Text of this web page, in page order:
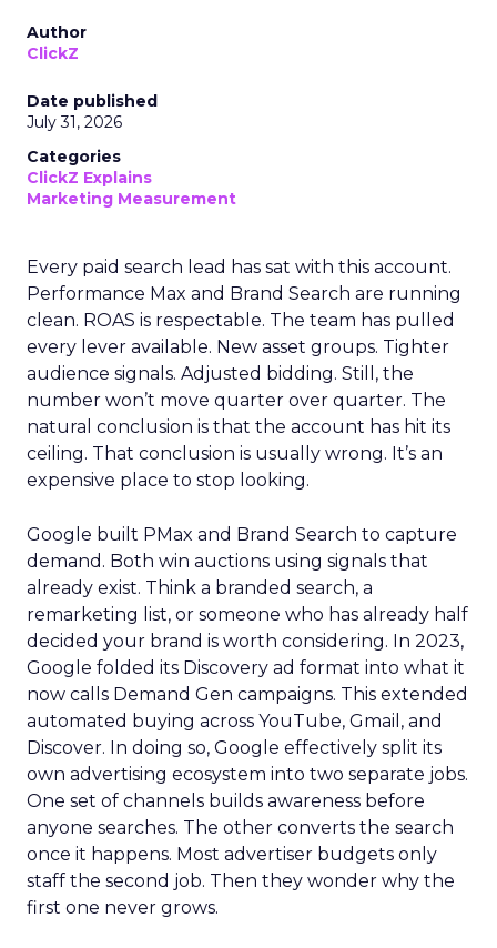
Author
ClickZ
Date published
July 31, 2026
Categories
ClickZ Explains
Marketing Measurement
Every paid search lead has sat with this account.
Performance Max and Brand Search are running
clean. ROAS is respectable. The team has pulled
every lever available. New asset groups. Tighter
audience signals. Adjusted bidding. Still, the
number won’t move quarter over quarter. The
natural conclusion is that the account has hit its
ceiling. That conclusion is usually wrong. It’s an
expensive place to stop looking.
Google built PMax and Brand Search to capture
demand. Both win auctions using signals that
already exist. Think a branded search, a
remarketing list, or someone who has already half
decided your brand is worth considering. In 2023,
Google folded its Discovery ad format into what it
now calls Demand Gen campaigns. This extended
automated buying across YouTube, Gmail, and
Discover. In doing so, Google effectively split its
own advertising ecosystem into two separate jobs.
One set of channels builds awareness before
anyone searches. The other converts the search
once it happens. Most advertiser budgets only
staff the second job. Then they wonder why the
first one never grows.